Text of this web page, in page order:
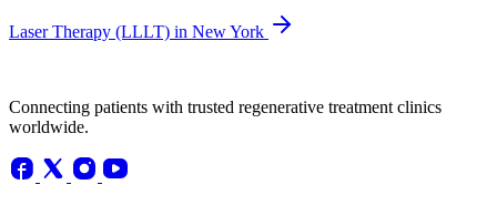
Laser Therapy (LLLT) in New York
Connecting patients with trusted regenerative treatment clinics
worldwide.